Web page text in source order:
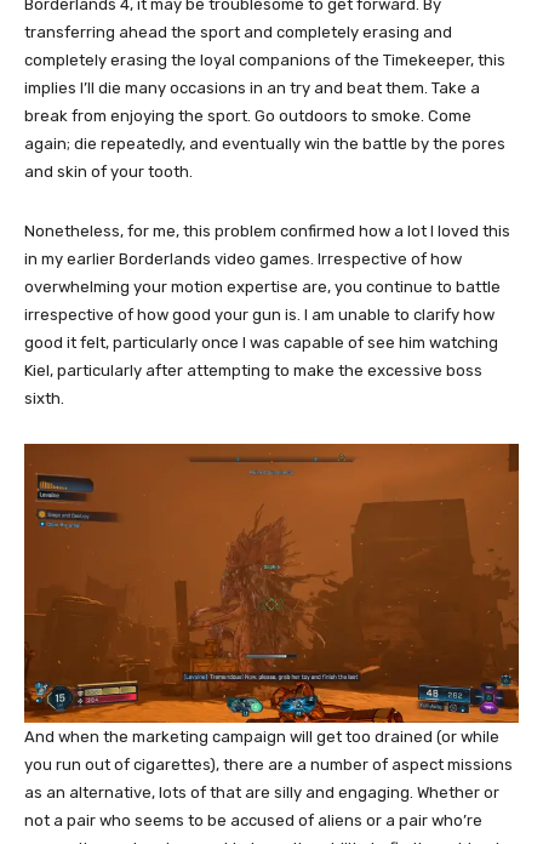
Borderlands 4, it may be troublesome to get forward. By
transferring ahead the sport and completely erasing and
completely erasing the loyal companions of the Timekeeper, this
implies I’ll die many occasions in an try and beat them. Take a
break from enjoying the sport. Go outdoors to smoke. Come
again; die repeatedly, and eventually win the battle by the pores
and skin of your tooth.
Nonetheless, for me, this problem confirmed how a lot I loved this
in my earlier Borderlands video games. Irrespective of how
overwhelming your motion expertise are, you continue to battle
irrespective of how good your gun is. I am unable to clarify how
good it felt, particularly once I was capable of see him watching
Kiel, particularly after attempting to make the excessive boss
sixth.
And when the marketing campaign will get too drained (or while
you run out of cigarettes), there are a number of aspect missions
as an alternative, lots of that are silly and engaging. Whether or
not a pair who seems to be accused of aliens or a pair who’re